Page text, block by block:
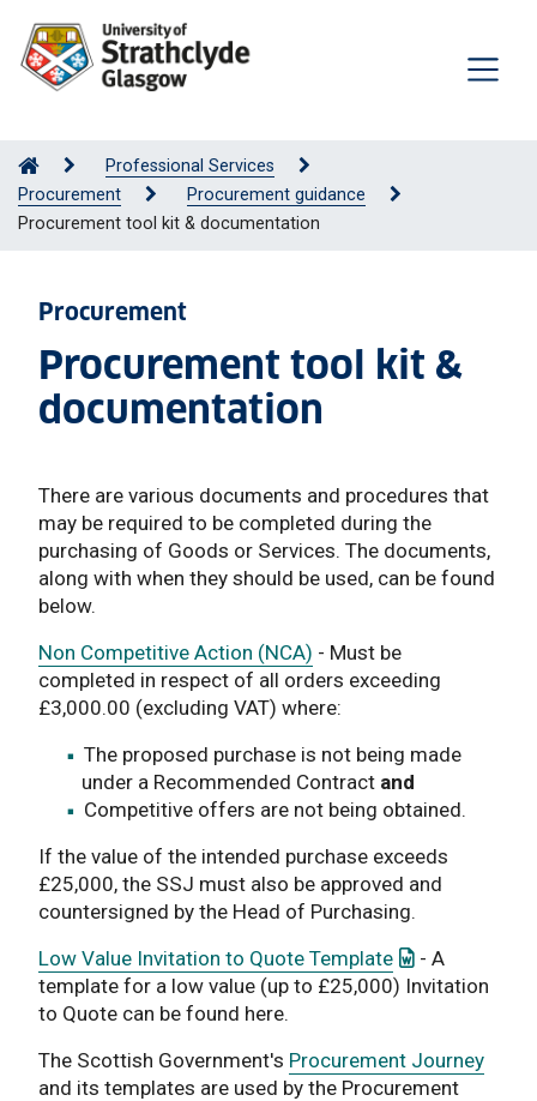
Professional Services
Procurement
Procurement guidance
Procurement tool kit & documentation
Procurement
Procurement tool kit &
documentation
There are various documents and procedures that
may be required to be completed during the
purchasing of Goods or Services. The documents,
along with when they should be used, can be found
below.
Non Competitive Action (NCA) - Must be
completed in respect of all orders exceeding
£3,000.00 (excluding VAT) where:
The proposed purchase is not being made
under a Recommended Contract and
Competitive offers are not being obtained.
If the value of the intended purchase exceeds
£25,000, the SSJ must also be approved and
countersigned by the Head of Purchasing.
Low Value Invitation to Quote Template: This link
- A
template for a low value (up to £25,000) Invitation
to Quote can be found here.
The Scottish Government's Procurement Journey
and its templates are used by the Procurement